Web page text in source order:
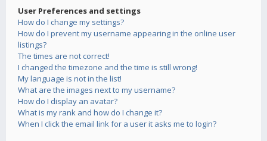
User Preferences and settings
How do I change my settings?
How do I prevent my username appearing in the online user
listings?
The times are not correct!
I changed the timezone and the time is still wrong!
My language is not in the list!
What are the images next to my username?
How do I display an avatar?
What is my rank and how do I change it?
When I click the email link for a user it asks me to login?